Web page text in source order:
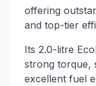
offering
and top-tier
Its 2.0-litre
strong torque,
excellent fuel